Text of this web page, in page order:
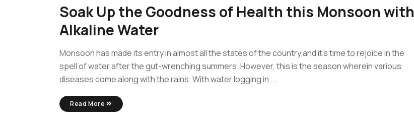
Soak Up the Goodness of Health this Monsoon with
Alkaline Water
Monsoon has made its entry in almost all the states of the country and it’s time to rejoice in the
spell of water after the gut-wrenching summers. However, this is the season wherein various
diseases come along with the rains. With water logging in ...
Read More